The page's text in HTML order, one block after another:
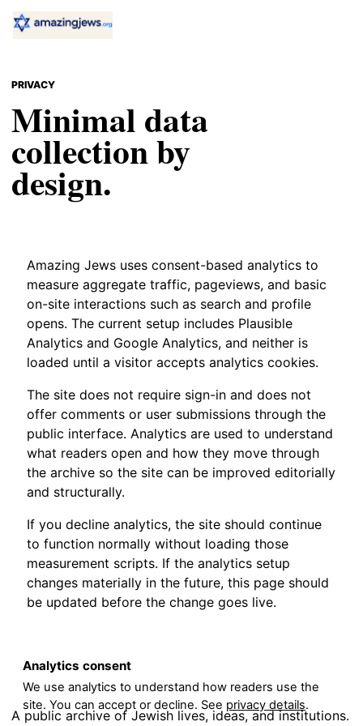
Analytics consent
We use analytics to understand how readers use the
site. You can accept or decline. See privacy details.
PRIVACY
Minimal data
collection by
design.
Amazing Jews uses consent-based analytics to
measure aggregate traffic, pageviews, and basic
on-site interactions such as search and profile
opens. The current setup includes Plausible
Analytics and Google Analytics, and neither is
loaded until a visitor accepts analytics cookies.
The site does not require sign-in and does not
offer comments or user submissions through the
public interface. Analytics are used to understand
what readers open and how they move through
the archive so the site can be improved editorially
and structurally.
If you decline analytics, the site should continue
to function normally without loading those
measurement scripts. If the analytics setup
changes materially in the future, this page should
be updated before the change goes live.
A public archive of Jewish lives, ideas, and institutions.